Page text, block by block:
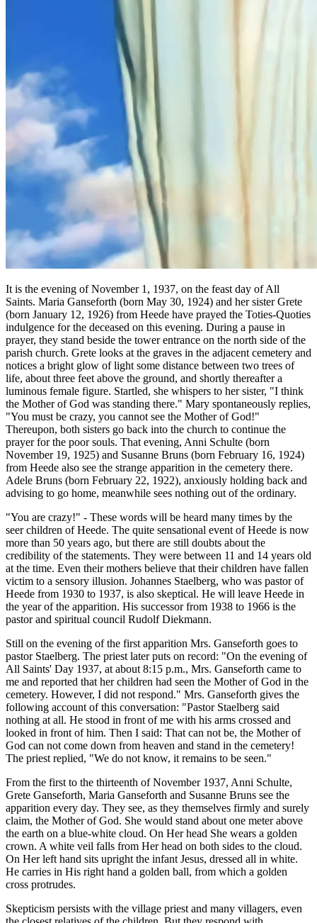
It is the evening of November 1, 1937, on the feast day of All
Saints. Maria Ganseforth (born May 30, 1924) and her sister Grete
(born January 12, 1926) from Heede have prayed the Toties-Quoties
indulgence for the deceased on this evening. During a pause in
prayer, they stand beside the tower entrance on the north side of the
parish church. Grete looks at the graves in the adjacent cemetery and
notices a bright glow of light some distance between two trees of
life, about three feet above the ground, and shortly thereafter a
luminous female figure. Startled, she whispers to her sister, "I think
the Mother of God was standing there." Mary spontaneously replies,
"You must be crazy, you cannot see the Mother of God!"
Thereupon, both sisters go back into the church to continue the
prayer for the poor souls. That evening, Anni Schulte (born
November 19, 1925) and Susanne Bruns (born February 16, 1924)
from Heede also see the strange apparition in the cemetery there.
Adele Bruns (born February 22, 1922), anxiously holding back and
advising to go home, meanwhile sees nothing out of the ordinary.
"You are crazy!" - These words will be heard many times by the
seer children of Heede. The quite sensational event of Heede is now
more than 50 years ago, but there are still doubts about the
credibility of the statements. They were between 11 and 14 years old
at the time. Even their mothers believe that their children have fallen
victim to a sensory illusion. Johannes Staelberg, who was pastor of
Heede from 1930 to 1937, is also skeptical. He will leave Heede in
the year of the apparition. His successor from 1938 to 1966 is the
pastor and spiritual council Rudolf Diekmann.
Still on the evening of the first apparition Mrs. Ganseforth goes to
pastor Staelberg. The priest later puts on record: "On the evening of
All Saints' Day 1937, at about 8:15 p.m., Mrs. Ganseforth came to
me and reported that her children had seen the Mother of God in the
cemetery. However, I did not respond." Mrs. Ganseforth gives the
following account of this conversation: "Pastor Staelberg said
nothing at all. He stood in front of me with his arms crossed and
looked in front of him. Then I said: That can not be, the Mother of
God can not come down from heaven and stand in the cemetery!
The priest replied, "We do not know, it remains to be seen."
From the first to the thirteenth of November 1937, Anni Schulte,
Grete Ganseforth, Maria Ganseforth and Susanne Bruns see the
apparition every day. They see, as they themselves firmly and surely
claim, the Mother of God. She would stand about one meter above
the earth on a blue-white cloud. On Her head She wears a golden
crown. A white veil falls from Her head on both sides to the cloud.
On Her left hand sits upright the infant Jesus, dressed all in white.
He carries in His right hand a golden ball, from which a golden
cross protrudes.
Skepticism persists with the village priest and many villagers, even